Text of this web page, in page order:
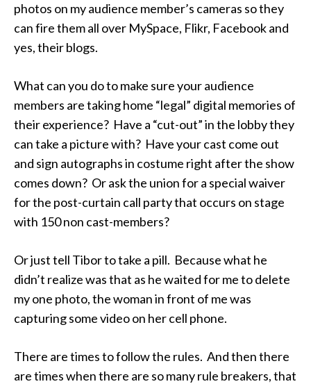
photos on my audience member’s cameras so they
can fire them all over MySpace, Flikr, Facebook and
yes, their blogs.
What can you do to make sure your audience
members are taking home “legal” digital memories of
their experience? Have a “cut-out” in the lobby they
can take a picture with? Have your cast come out
and sign autographs in costume right after the show
comes down? Or ask the union for a special waiver
for the post-curtain call party that occurs on stage
with 150 non cast-members?
Or just tell Tibor to take a pill. Because what he
didn’t realize was that as he waited for me to delete
my one photo, the woman in front of me was
capturing some video on her cell phone.
There are times to follow the rules. And then there
are times when there are so many rule breakers, that